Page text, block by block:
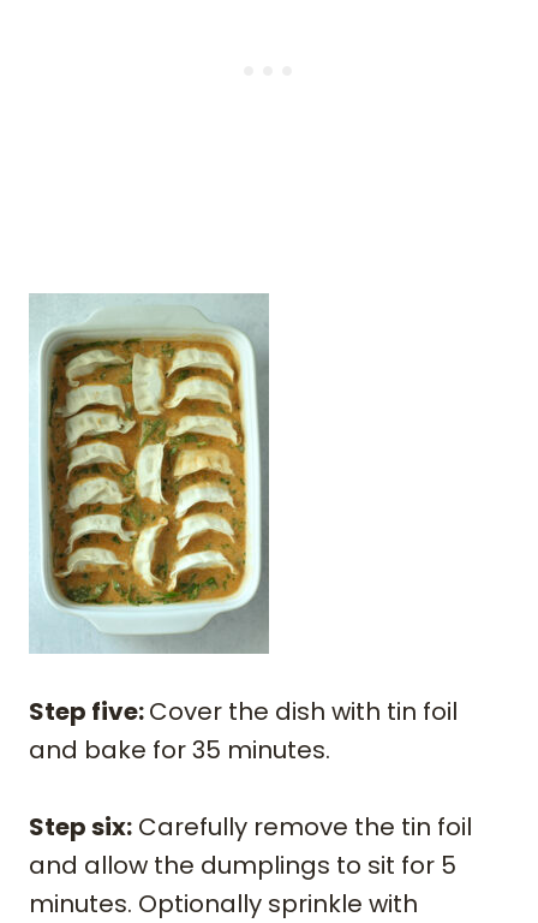
Step five:Cover the dish with tin foil
and bake for 35 minutes.
Step six: Carefully remove the tin foil
and allow the dumplings to sit for 5
minutes. Optionally sprinkle with